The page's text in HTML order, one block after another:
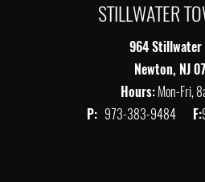
STILLWATER
964 Stillwater
Newton, NJ
Hours:Mon-Fri,
P: 973-383-9484 F: